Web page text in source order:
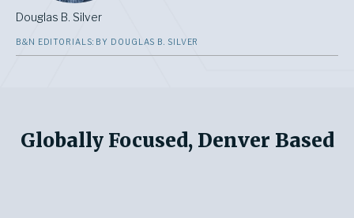
Douglas B. Silver
B&N EDITORIALS: BY DOUGLAS B. SILVER
Globally Focused, Denver Based